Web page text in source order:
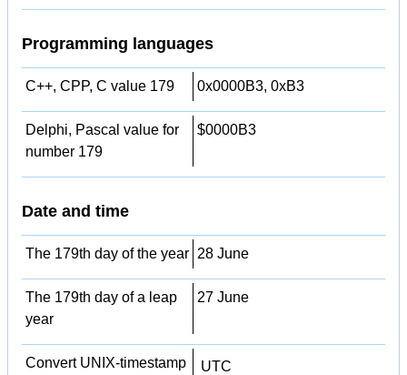
Programming languages
C++, CPP, C value 179 0x0000B3, 0xB3
Delphi, Pascal value for
number 179
$0000B3
Date and time
The 179th day of the year 28 June
The 179th day of a leap
year
27 June
Convert UNIX-timestamp
UTC